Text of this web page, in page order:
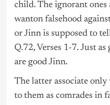
child. The ignorant ones
wanton falsehood
or Jinn is supposed to
Q.72, Verses 1-7. Just as
are good Jinn.
The latter associate
to them as comrades in